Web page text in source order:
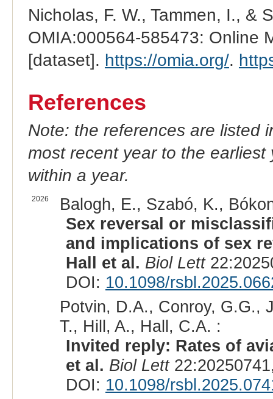
Nicholas, F. W., Tammen, I., &
OMIA:000564-585473: Online
[dataset]. https://omia.org/.
References
Note: the references are listed
most recent year to the
within a year.
2026
Balogh, E., Szabó, K.,
Sex reversal or
and implications of sex
Hall et al. Biol Lett
DOI: 10.1098/
Potvin, D.A., Conroy, G.G.,
T., Hill, A., Hall, C.A. :
Invited reply: Rates of
et al. Biol Lett
DOI: 10.1098/